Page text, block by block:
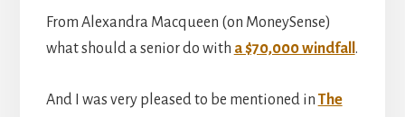
From Alexandra Macqueen (on MoneySense)
what should a senior do with a $70,000 windfall .
And I was very pleased to be mentioned in The